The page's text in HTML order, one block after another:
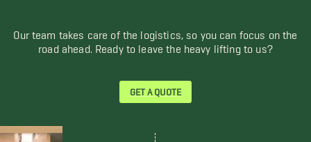
Our team takes care of the logistics, so you can focus on the
road ahead. Ready to leave the heavy lifting to us?
GET A QUOTE